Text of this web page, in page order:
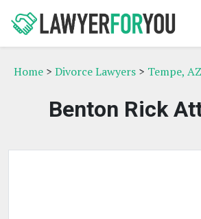
Home > Divorce Lawyers > Tempe,
Benton Rick